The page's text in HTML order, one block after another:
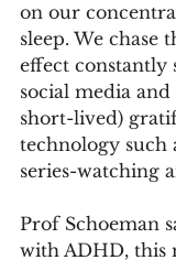
on our
sleep. We chase
effect constantly
social media
short-lived)
technology such
series-watching
Prof Schoeman
with ADHD, this